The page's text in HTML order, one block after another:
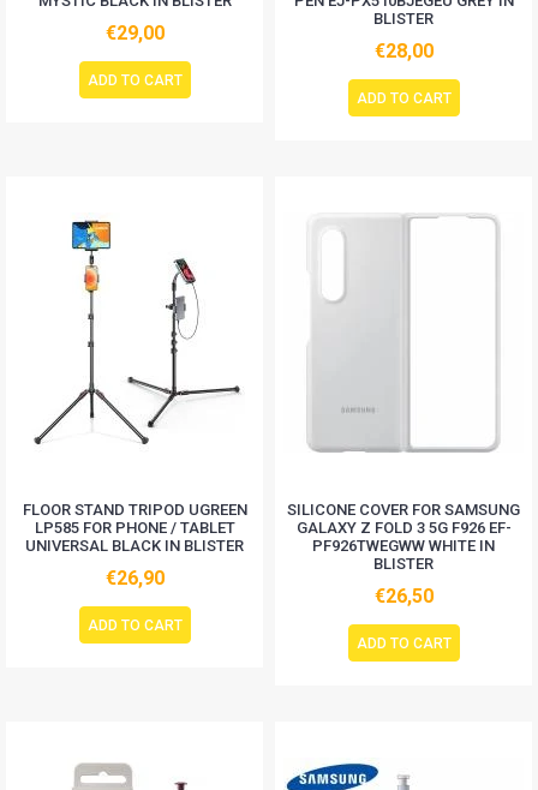
€29,00
ADD TO CART
BLISTER
€28,00
ADD TO CART
FLOOR STAND TRIPOD UGREEN
LP585 FOR PHONE / TABLET
UNIVERSAL BLACK IN BLISTER
€26,90
ADD TO CART
SILICONE COVER FOR SAMSUNG
GALAXY Z FOLD 3 5G F926 EF-
PF926TWEGWW WHITE IN
BLISTER
€26,50
ADD TO CART